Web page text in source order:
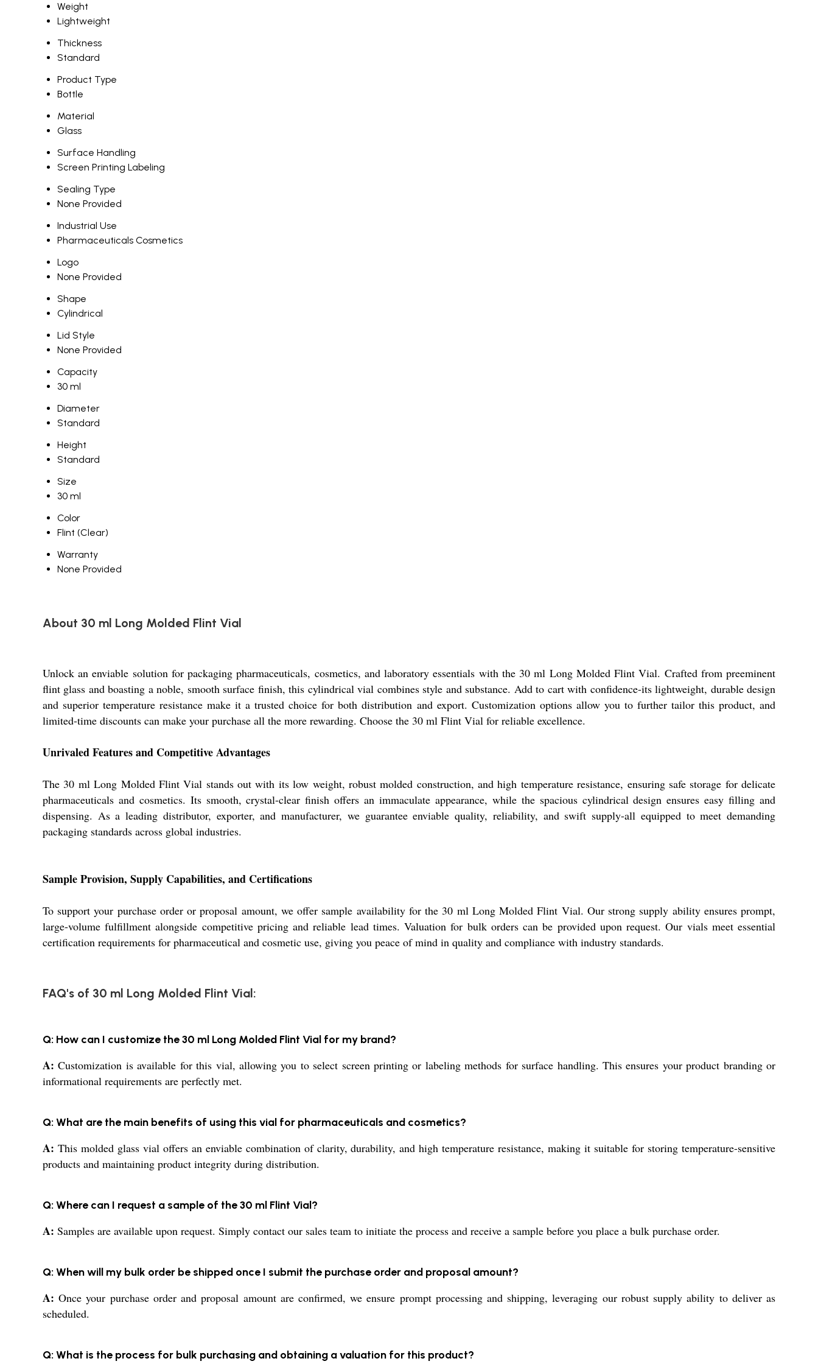
Weight
Lightweight
Thickness
Standard
Product Type
Bottle
Material
Glass
Surface Handling
Screen Printing Labeling
Sealing Type
None Provided
Industrial Use
Pharmaceuticals Cosmetics
Logo
None Provided
Shape
Cylindrical
Lid Style
None Provided
Capacity
30 ml
Diameter
Standard
Height
Standard
Size
30 ml
Color
Flint (Clear)
Warranty
None Provided
About 30 ml Long Molded Flint Vial
Unlock an enviable solution for packaging pharmaceuticals, cosmetics, and laboratory essentials with the 30 ml Long Molded Flint Vial. Crafted from preeminent
flint glass and boasting a noble, smooth surface finish, this cylindrical vial combines style and substance. Add to cart with confidence-its lightweight, durable design
and superior temperature resistance make it a trusted choice for both distribution and export. Customization options allow you to further tailor this product, and
limited-time discounts can make your purchase all the more rewarding. Choose the 30 ml Flint Vial for reliable excellence.
Unrivaled Features and Competitive Advantages
The 30 ml Long Molded Flint Vial stands out with its low weight, robust molded construction, and high temperature resistance, ensuring safe storage for delicate
pharmaceuticals and cosmetics. Its smooth, crystal-clear finish offers an immaculate appearance, while the spacious cylindrical design ensures easy filling and
dispensing. As a leading distributor, exporter, and manufacturer, we guarantee enviable quality, reliability, and swift supply-all equipped to meet demanding
packaging standards across global industries.
Sample Provision, Supply Capabilities, and Certifications
To support your purchase order or proposal amount, we offer sample availability for the 30 ml Long Molded Flint Vial. Our strong supply ability ensures prompt,
large-volume fulfillment alongside competitive pricing and reliable lead times. Valuation for bulk orders can be provided upon request. Our vials meet essential
certification requirements for pharmaceutical and cosmetic use, giving you peace of mind in quality and compliance with industry standards.
FAQ's of 30 ml Long Molded Flint Vial:
Q: How can I customize the 30 ml Long Molded Flint Vial for my brand?
A: Customization is available for this vial, allowing you to select screen printing or labeling methods for surface handling. This ensures your product branding or
informational requirements are perfectly met.
Q: What are the main benefits of using this vial for pharmaceuticals and cosmetics?
A: This molded glass vial offers an enviable combination of clarity, durability, and high temperature resistance, making it suitable for storing temperature-sensitive
products and maintaining product integrity during distribution.
Q: Where can I request a sample of the 30 ml Flint Vial?
A: Samples are available upon request. Simply contact our sales team to initiate the process and receive a sample before you place a bulk purchase order.
Q: When will my bulk order be shipped once I submit the purchase order and proposal amount?
A: Once your purchase order and proposal amount are confirmed, we ensure prompt processing and shipping, leveraging our robust supply ability to deliver as
scheduled.
Q: What is the process for bulk purchasing and obtaining a valuation for this product?